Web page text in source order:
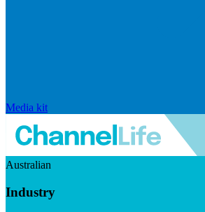
Media kit
Australian
Industry